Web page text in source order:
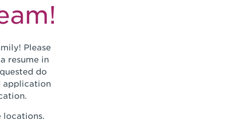
Please
resume in
do
application
locations.